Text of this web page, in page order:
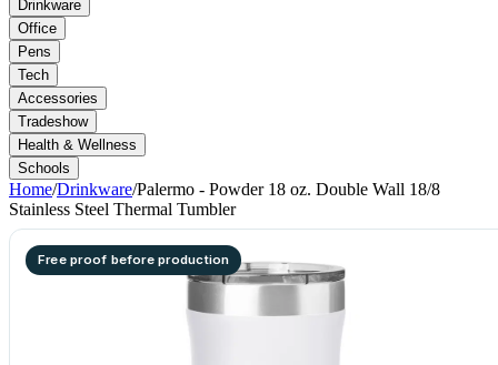
Drinkware
Office
Pens
Tech
Accessories
Tradeshow
Health & Wellness
Schools
Home/Drinkware/Palermo - Powder 18 oz. Double Wall 18/8
Stainless Steel Thermal Tumbler
Free proof before production